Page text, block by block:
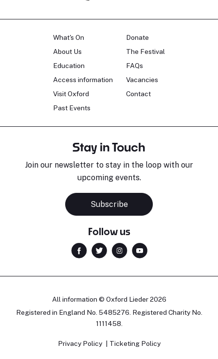
What's On
About Us
Education
Access information
Visit Oxford
Past Events
Donate
The Festival
FAQs
Vacancies
Contact
Stay in Touch
Join our newsletter to stay in the loop with our
upcoming events.
Subscribe
Follow us
All information © Oxford Lieder 2026
Registered in England No. 5485276. Registered Charity No.
1111458.
Privacy Policy Ticketing Policy